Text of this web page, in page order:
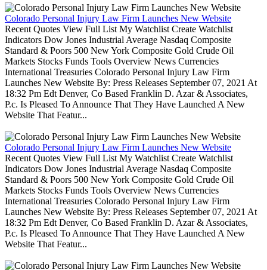
Colorado Personal Injury Law Firm Launches New Website
Recent Quotes View Full List My Watchlist Create Watchlist
Indicators Dow Jones Industrial Average Nasdaq Composite
Standard & Poors 500 New York Composite Gold Crude Oil
Markets Stocks Funds Tools Overview News Currencies
International Treasuries Colorado Personal Injury Law Firm
Launches New Website By: Press Releases September 07, 2021 At
18:32 Pm Edt Denver, Co Based Franklin D. Azar & Associates,
P.c. Is Pleased To Announce That They Have Launched A New
Website That Featur...
Colorado Personal Injury Law Firm Launches New Website
Recent Quotes View Full List My Watchlist Create Watchlist
Indicators Dow Jones Industrial Average Nasdaq Composite
Standard & Poors 500 New York Composite Gold Crude Oil
Markets Stocks Funds Tools Overview News Currencies
International Treasuries Colorado Personal Injury Law Firm
Launches New Website By: Press Releases September 07, 2021 At
18:32 Pm Edt Denver, Co Based Franklin D. Azar & Associates,
P.c. Is Pleased To Announce That They Have Launched A New
Website That Featur...